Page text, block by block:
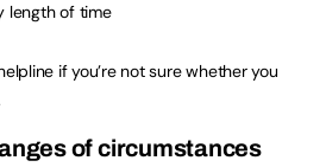
length of time
if you’re not sure whether you
of circumstances